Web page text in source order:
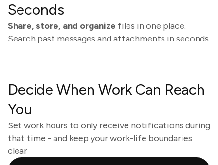
Seconds
Share, store, and organize files in one place.
Search past messages and attachments in seconds.
Decide When Work Can Reach
You
Set work hours to only receive notifications during
that time - and keep your work-life boundaries
clear